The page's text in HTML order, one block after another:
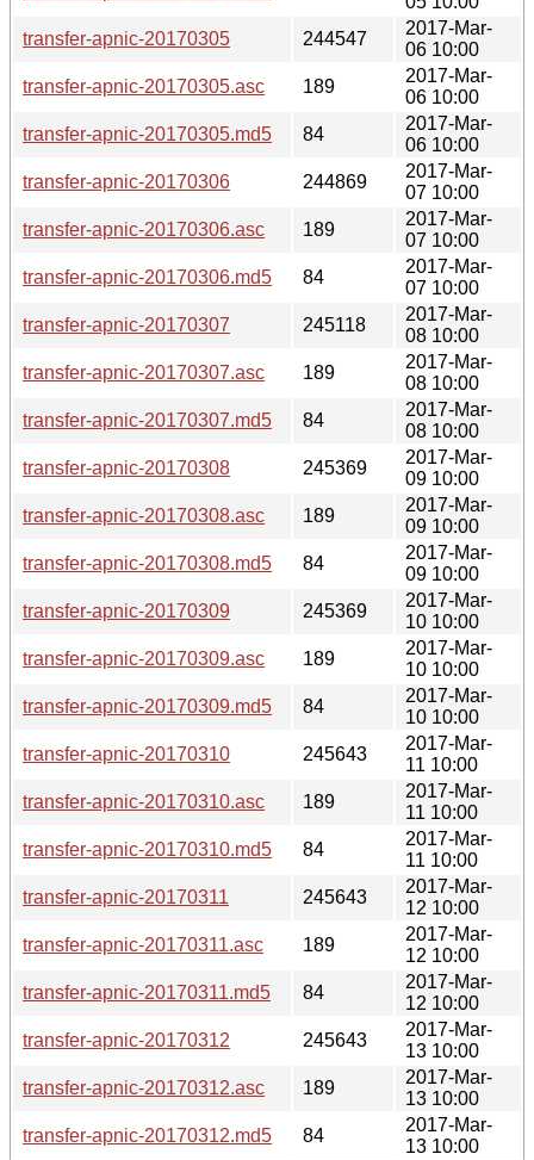
transfer-apnic-20170305
244547
2017-Mar-
06 10:00
transfer-apnic-20170305.asc
189
2017-Mar-
06 10:00
transfer-apnic-20170305.md5
84
2017-Mar-
06 10:00
transfer-apnic-20170306
244869
2017-Mar-
07 10:00
transfer-apnic-20170306.asc
189
2017-Mar-
07 10:00
transfer-apnic-20170306.md5
84
2017-Mar-
07 10:00
transfer-apnic-20170307
245118
2017-Mar-
08 10:00
transfer-apnic-20170307.asc
189
2017-Mar-
08 10:00
transfer-apnic-20170307.md5
84
2017-Mar-
08 10:00
transfer-apnic-20170308
245369
2017-Mar-
09 10:00
transfer-apnic-20170308.asc
189
2017-Mar-
09 10:00
transfer-apnic-20170308.md5
84
2017-Mar-
09 10:00
transfer-apnic-20170309
245369
2017-Mar-
10 10:00
transfer-apnic-20170309.asc
189
2017-Mar-
10 10:00
transfer-apnic-20170309.md5
84
2017-Mar-
10 10:00
transfer-apnic-20170310
245643
2017-Mar-
11 10:00
transfer-apnic-20170310.asc
189
2017-Mar-
11 10:00
transfer-apnic-20170310.md5
84
2017-Mar-
11 10:00
transfer-apnic-20170311
245643
2017-Mar-
12 10:00
transfer-apnic-20170311.asc
189
2017-Mar-
12 10:00
transfer-apnic-20170311.md5
84
2017-Mar-
12 10:00
transfer-apnic-20170312
245643
2017-Mar-
13 10:00
transfer-apnic-20170312.asc
189
2017-Mar-
13 10:00
transfer-apnic-20170312.md5
84
2017-Mar-
13 10:00